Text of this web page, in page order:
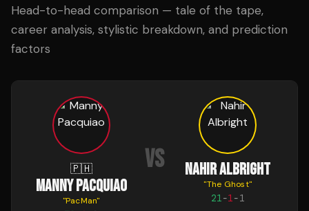
Head-to-head comparison — tale of the tape,
career analysis, stylistic breakdown, and prediction
factors
🇵🇭
MANNY PACQUIAO
"PacMan"
VS NAHIR ALBRIGHT
"The Ghost"
21-1-1